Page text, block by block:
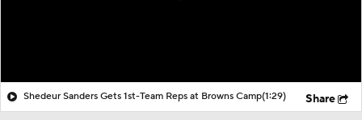
Shedeur Sanders Gets 1st-Team Reps at Browns Camp(1:29) Share